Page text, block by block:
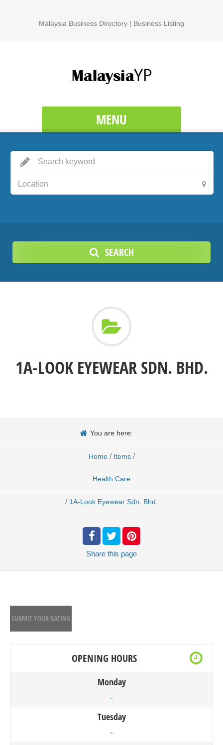
Malaysia Business Directory | Business Listing
MENU
SEARCH
1A-LOOK EYEWEAR SDN. BHD.
You are here:
Home / Items /
Health Care
/ 1A-Look Eyewear Sdn. Bhd.
Share this page
SUBMIT YOUR RATING
OPENING HOURS
Monday
-
Tuesday
-